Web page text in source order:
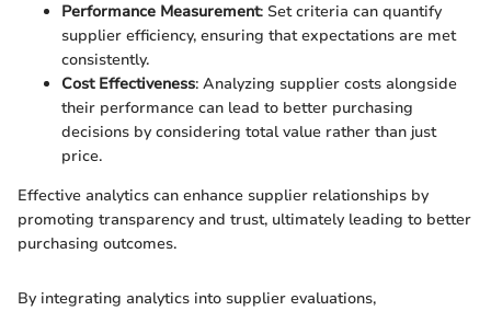
Performance Measurement: Set criteria can quantify
supplier efficiency, ensuring that expectations are met
consistently.
Cost Effectiveness: Analyzing supplier costs alongside
their performance can lead to better purchasing
decisions by considering total value rather than just
price.
Effective analytics can enhance supplier relationships by
promoting transparency and trust, ultimately leading to better
purchasing outcomes.
By integrating analytics into supplier evaluations,